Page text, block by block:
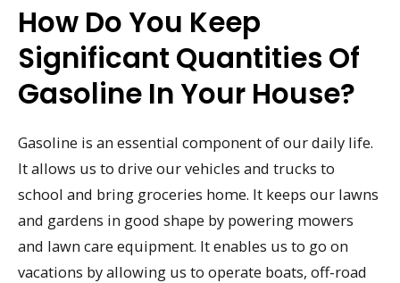
How Do You Keep
Significant Quantities Of
Gasoline In Your House?
Gasoline is an essential component of our daily life.
It allows us to drive our vehicles and trucks to
school and bring groceries home. It keeps our lawns
and gardens in good shape by powering mowers
and lawn care equipment. It enables us to go on
vacations by allowing us to operate boats, off-road